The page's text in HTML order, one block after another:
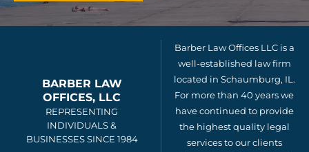
BARBER LAW
OFFICES, LLC
REPRESENTING
INDIVIDUALS &
BUSINESSES SINCE 1984
Barber Law Offices LLC is a
well-established law firm
located in Schaumburg, IL.
For more than 40 years we
have continued to provide
the highest quality legal
services to our clients